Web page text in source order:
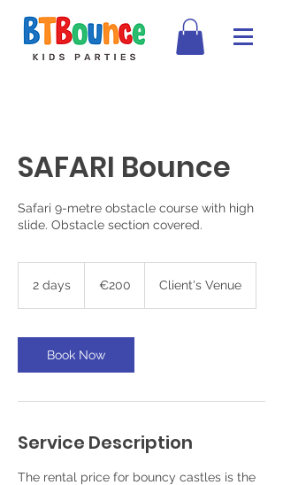
SAFARI Bounce
Safari 9-metre obstacle course with high
slide. Obstacle section covered.
2 days
y
s
€200 Client's Venue
Book Now
Service Description
The rental price for bouncy castles is the